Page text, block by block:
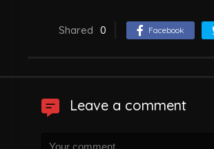
Shared 0 Facebook
Leave a comment